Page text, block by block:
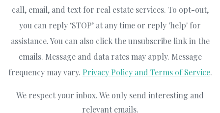
call, email, and text for real estate services. To opt-out,
you can reply ‘STOP’ at any time or reply 'help' for
assistance. You can also click the unsubscribe link in the
emails. Message and data rates may apply. Message
frequency may vary. Privacy Policy and Terms of Service.
We respect your inbox. We only send interesting and
relevant emails.